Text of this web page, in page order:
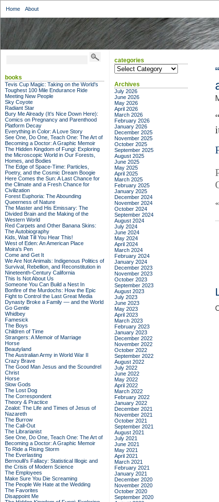
Home About
books
Tevis Cup Magic: Taking on the World's
Toughest 100 Mile Endurance Ride
Meeting New People
Sky Coyote
Radiant Star
Bury Me Already (It's Nice Down Here):
Comics on Pregnancy and Parenthood
Platform Decay
Everything in Color: A Love Story
See One, Do One, Teach One: The Art of
Becoming a Doctor: A Graphic Memoir
The Hidden Kingdom of Fungi: Exploring
the Microscopic World in Our Forests,
Homes, and Bodies
The Edge of Space-Time: Particles,
Poetry, and the Cosmic Dream Boogie
Here Comes the Sun: A Last Chance for
the Climate and a Fresh Chance for
Civilization
Forest Euphoria: The Abounding
Queerness of Nature
The Master and His Emissary: The
Divided Brain and the Making of the
Western World
Red Carpets and Other Banana Skins:
The Autobiography
Kids, Wait Till You Hear This!
West of Eden: An American Place
Moira's Pen
Come and Get It
We Are Not Animals: Indigenous Politics of
Survival, Rebellion, and Reconstitution in
Nineteenth-Century California
This Is Not About Us
Someone You Can Build a Nest In
Bonfire of the Murdochs: How the Epic
Fight to Control the Last Great Media
Dynasty Broke a Family –– and the World
Go Gentle
Whidbey
Famesick
The Boys
Children of Time
Strangers: A Memoir of Marriage
Horse
Beautyland
The Australian Army in World War II
Crazy Brave
The Good Man Jesus and the Scoundrel
Christ
Horse
Slow Gods
The Lost Dog
The Correspondent
Theory & Practice
Zealot: The Life and Times of Jesus of
Nazareth
The Burrow
The Call-Out
The Librarianist
See One, Do One, Teach One: The Art of
Becoming a Doctor: A Graphic Memoir
To Ride a Rising Storm
The Everlasting
Bernoulli's Fallacy: Statistical Illogic and
the Crisis of Modern Science
The Employees
Make Sure You Die Screaming
The People We Hate at the Wedding
The Favorites
Disappoint Me
categories
categories
Archives
July 2026
June 2026
May 2026
April 2026
March 2026
February 2026
January 2026
December 2025
November 2025
October 2025
September 2025
August 2025
June 2025
May 2025
April 2025
March 2025
February 2025
January 2025
December 2024
November 2024
October 2024
September 2024
August 2024
July 2024
June 2024
May 2024
April 2024
March 2024
February 2024
January 2024
December 2023
November 2023
October 2023
September 2023
August 2023
July 2023
June 2023
May 2023
April 2023
March 2023
February 2023
January 2023
December 2022
November 2022
October 2022
September 2022
August 2022
July 2022
June 2022
May 2022
April 2022
March 2022
February 2022
January 2022
December 2021
November 2021
October 2021
September 2021
August 2021
July 2021
June 2021
May 2021
April 2021
March 2021
February 2021
January 2021
December 2020
November 2020
October 2020
September 2020